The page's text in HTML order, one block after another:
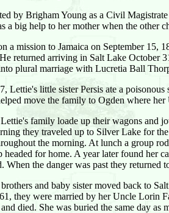
by Brigham Young as a Civil
a big help to her mother when the other
a mission to Jamaica on September 15,
He returned arriving in Salt Lake
plural marriage with Lucretia Ball
Lettie's little sister Persis ate a
move the family to Ogden where
family loade up their wagons and
they traveled up to Silver Lake for
the morning. At lunch a group
headed for home. A year later found her
When the danger was past they returned
and baby sister moved back to
they were married by her Uncle Lorin
died. She was buried the same day as